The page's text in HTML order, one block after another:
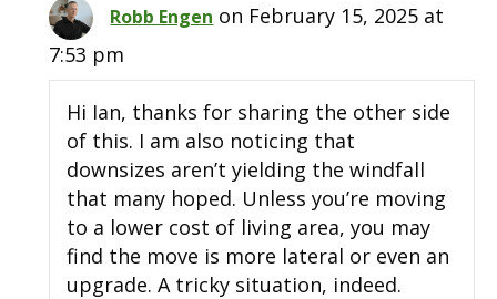
Robb Engen on February 15, 2025 at
7:53 pm
Hi Ian, thanks for sharing the other side
of this. I am also noticing that
downsizes aren’t yielding the windfall
that many hoped. Unless you’re moving
to a lower cost of living area, you may
find the move is more lateral or even an
upgrade. A tricky situation, indeed.